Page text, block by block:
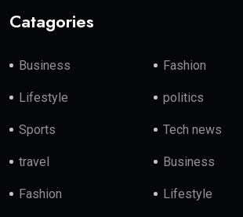
Catagories
Business Fashion
Lifestyle politics
Sports Tech news
travel Business
Fashion Lifestyle